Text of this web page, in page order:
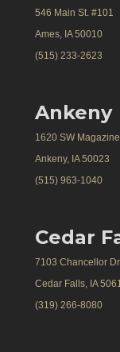
546 Main St. #101
Ames, IA 50010
(515) 233-2623
Ankeny
1620 SW
Ankeny, IA 50023
(515) 963-1040
Cedar
7103 Chancellor
Cedar Falls, IA
(319) 266-8080